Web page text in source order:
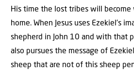
His time the lost tribes will become
home. When Jesus uses Ezekiel’s
shepherd in John 10 and with that
also pursues the message of
sheep that are not of this sheep